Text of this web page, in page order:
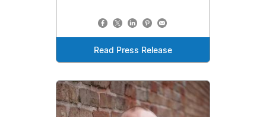
Read Press Release